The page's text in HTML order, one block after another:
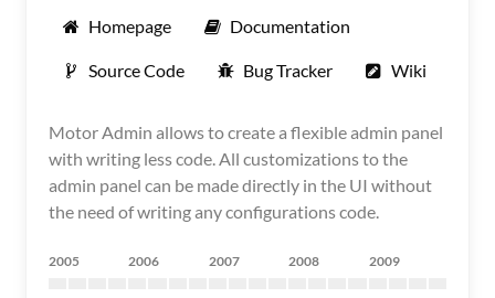
Homepage Documentation
Source Code Bug Tracker Wiki
Motor Admin allows to create a flexible admin panel
with writing less code. All customizations to the
admin panel can be made directly in the UI without
the need of writing any configurations code.
2005 2006 2007 2008 2009